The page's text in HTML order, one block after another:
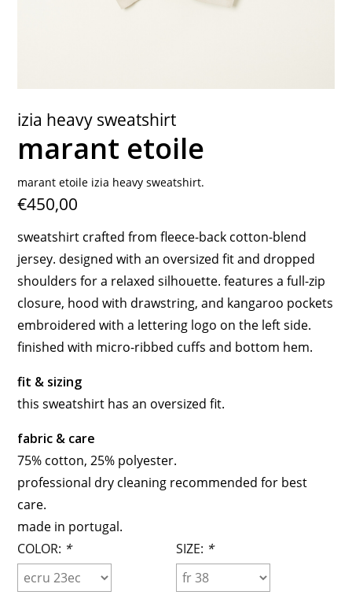
izia heavy sweatshirt
marant etoile
marant etoile izia heavy sweatshirt.
€450,00
sweatshirt crafted from fleece-back cotton-blend
jersey. designed with an oversized fit and dropped
shoulders for a relaxed silhouette. features a full-zip
closure, hood with drawstring, and kangaroo pockets
embroidered with a lettering logo on the left side.
finished with micro-ribbed cuffs and bottom hem.
fit & sizing
this sweatshirt has an oversized fit.
fabric & care
75% cotton, 25% polyester.
professional dry cleaning recommended for best
care.
made in portugal.
COLOR: * SIZE: *